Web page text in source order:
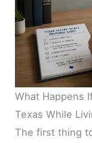
What Happens
Texas While
The first thing